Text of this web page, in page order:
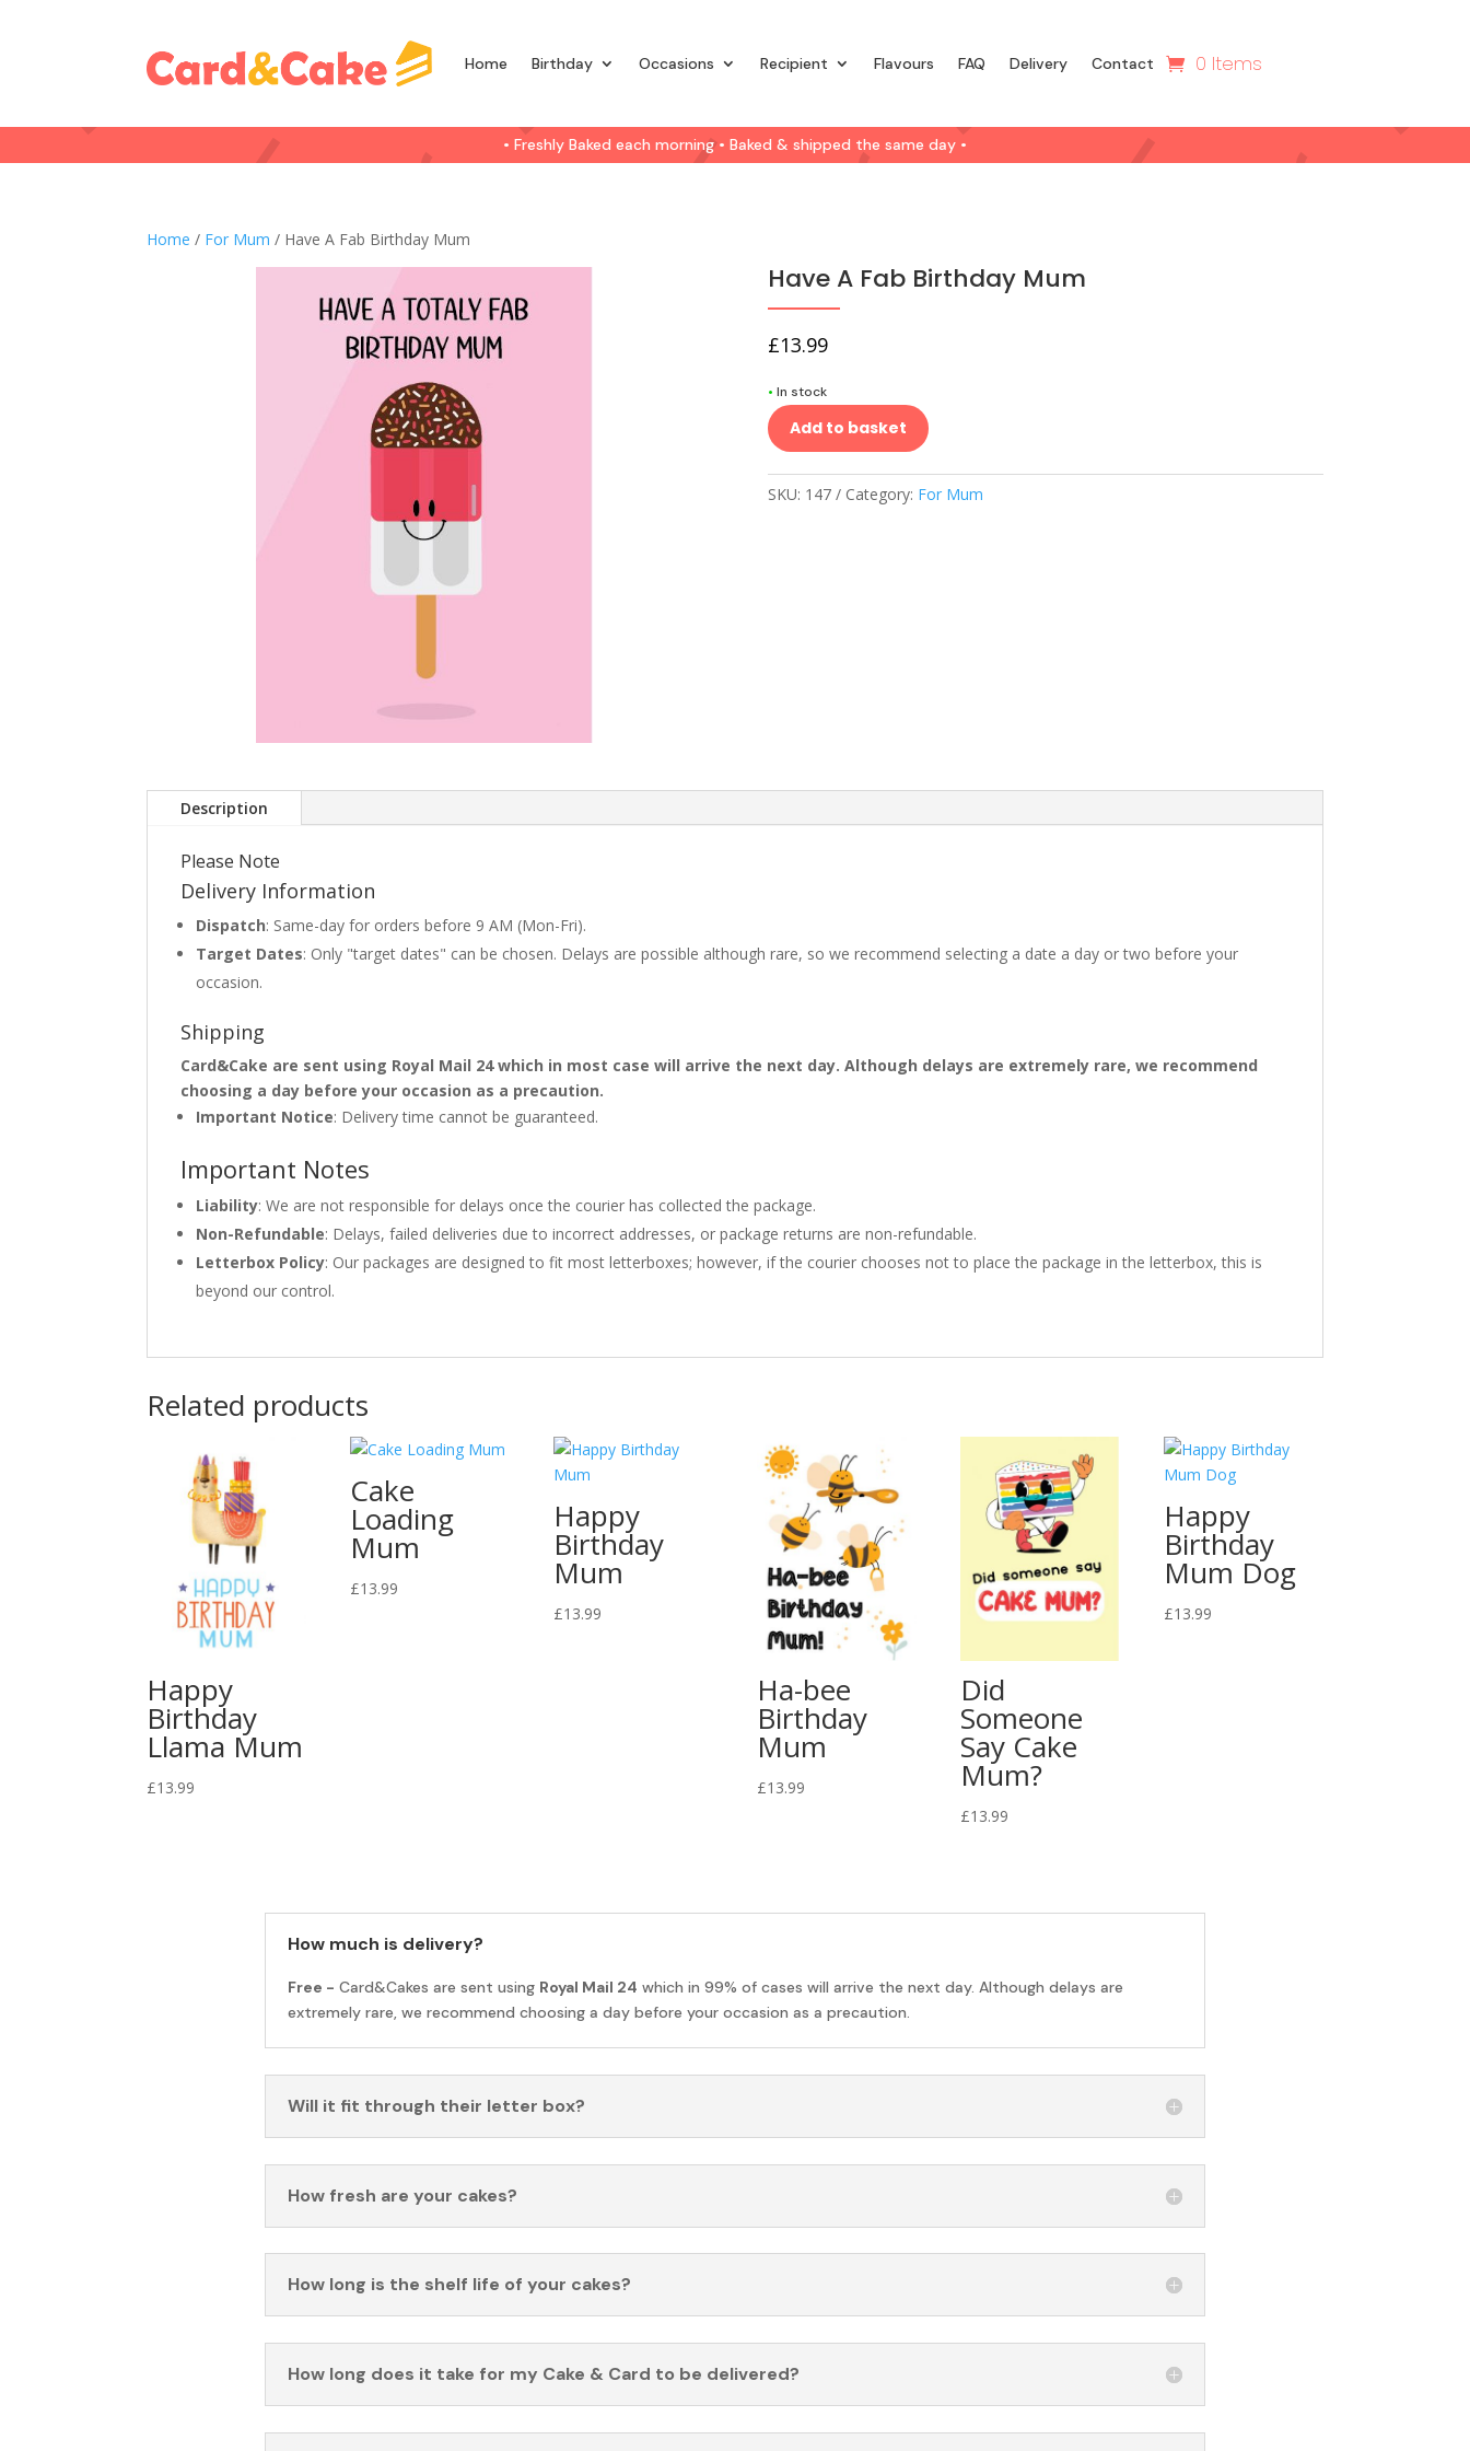
Home Birthday Occasions Recipient Flavours FAQ Delivery Contact 0 Items
• Freshly Baked each morning • Baked & shipped the same day •
Home / For Mum / Have A Fab Birthday Mum
Have A Fab Birthday Mum
£13.99
• In stock
Add to basket
SKU: 147 Category: For Mum
Description
Please Note
Delivery Information
Dispatch: Same-day for orders before 9 AM (Mon-Fri).
Target Dates: Only "target dates" can be chosen. Delays are possible although rare, so we recommend selecting a date a day or two before your
occasion.
Shipping
Card&Cake are sent using Royal Mail 24 which in most case will arrive the next day. Although delays are extremely rare, we recommend
choosing a day before your occasion as a precaution.
Important Notice: Delivery time cannot be guaranteed.
Important Notes
Liability: We are not responsible for delays once the courier has collected the package.
Non-Refundable: Delays, failed deliveries due to incorrect addresses, or package returns are non-refundable.
Letterbox Policy: Our packages are designed to fit most letterboxes; however, if the courier chooses not to place the package in the letterbox, this is
beyond our control.
Related products
Happy
Birthday
Llama Mum
£13.99
Cake
Loading
Mum
£13.99
Happy
Birthday
Mum
£13.99
Ha-bee
Birthday
Mum
£13.99
Did
Someone
Say Cake
Mum?
£13.99
Happy
Birthday
Mum Dog
£13.99
How much is delivery?
Free - Card&Cakes are sent using Royal Mail 24 which in 99% of cases will arrive the next day. Although delays are
extremely rare, we recommend choosing a day before your occasion as a precaution.
Will it fit through their letter box?
How fresh are your cakes?
How long is the shelf life of your cakes?
How long does it take for my Cake & Card to be delivered?